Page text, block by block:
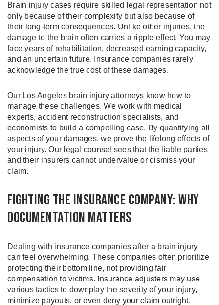
Brain injury cases require skilled legal representation not
only because of their complexity but also because of
their long-term consequences. Unlike other injuries, the
damage to the brain often carries a ripple effect. You may
face years of rehabilitation, decreased earning capacity,
and an uncertain future. Insurance companies rarely
acknowledge the true cost of these damages.
Our Los Angeles brain injury attorneys know how to
manage these challenges. We work with medical
experts, accident reconstruction specialists, and
economists to build a compelling case. By quantifying all
aspects of your damages, we prove the lifelong effects of
your injury. Our legal counsel sees that the liable parties
and their insurers cannot undervalue or dismiss your
claim.
Fighting the Insurance Company: Why
Documentation Matters
Dealing with insurance companies after a brain injury
can feel overwhelming. These companies often prioritize
protecting their bottom line, not providing fair
compensation to victims. Insurance adjusters may use
various tactics to downplay the severity of your injury,
minimize payouts, or even deny your claim outright.